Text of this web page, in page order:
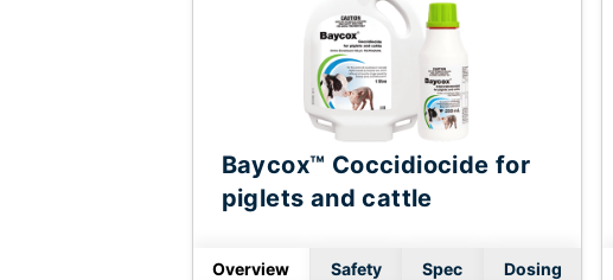
Baycox™ Coccidiocide for
piglets and cattle
Overview Safety Spec Dosing